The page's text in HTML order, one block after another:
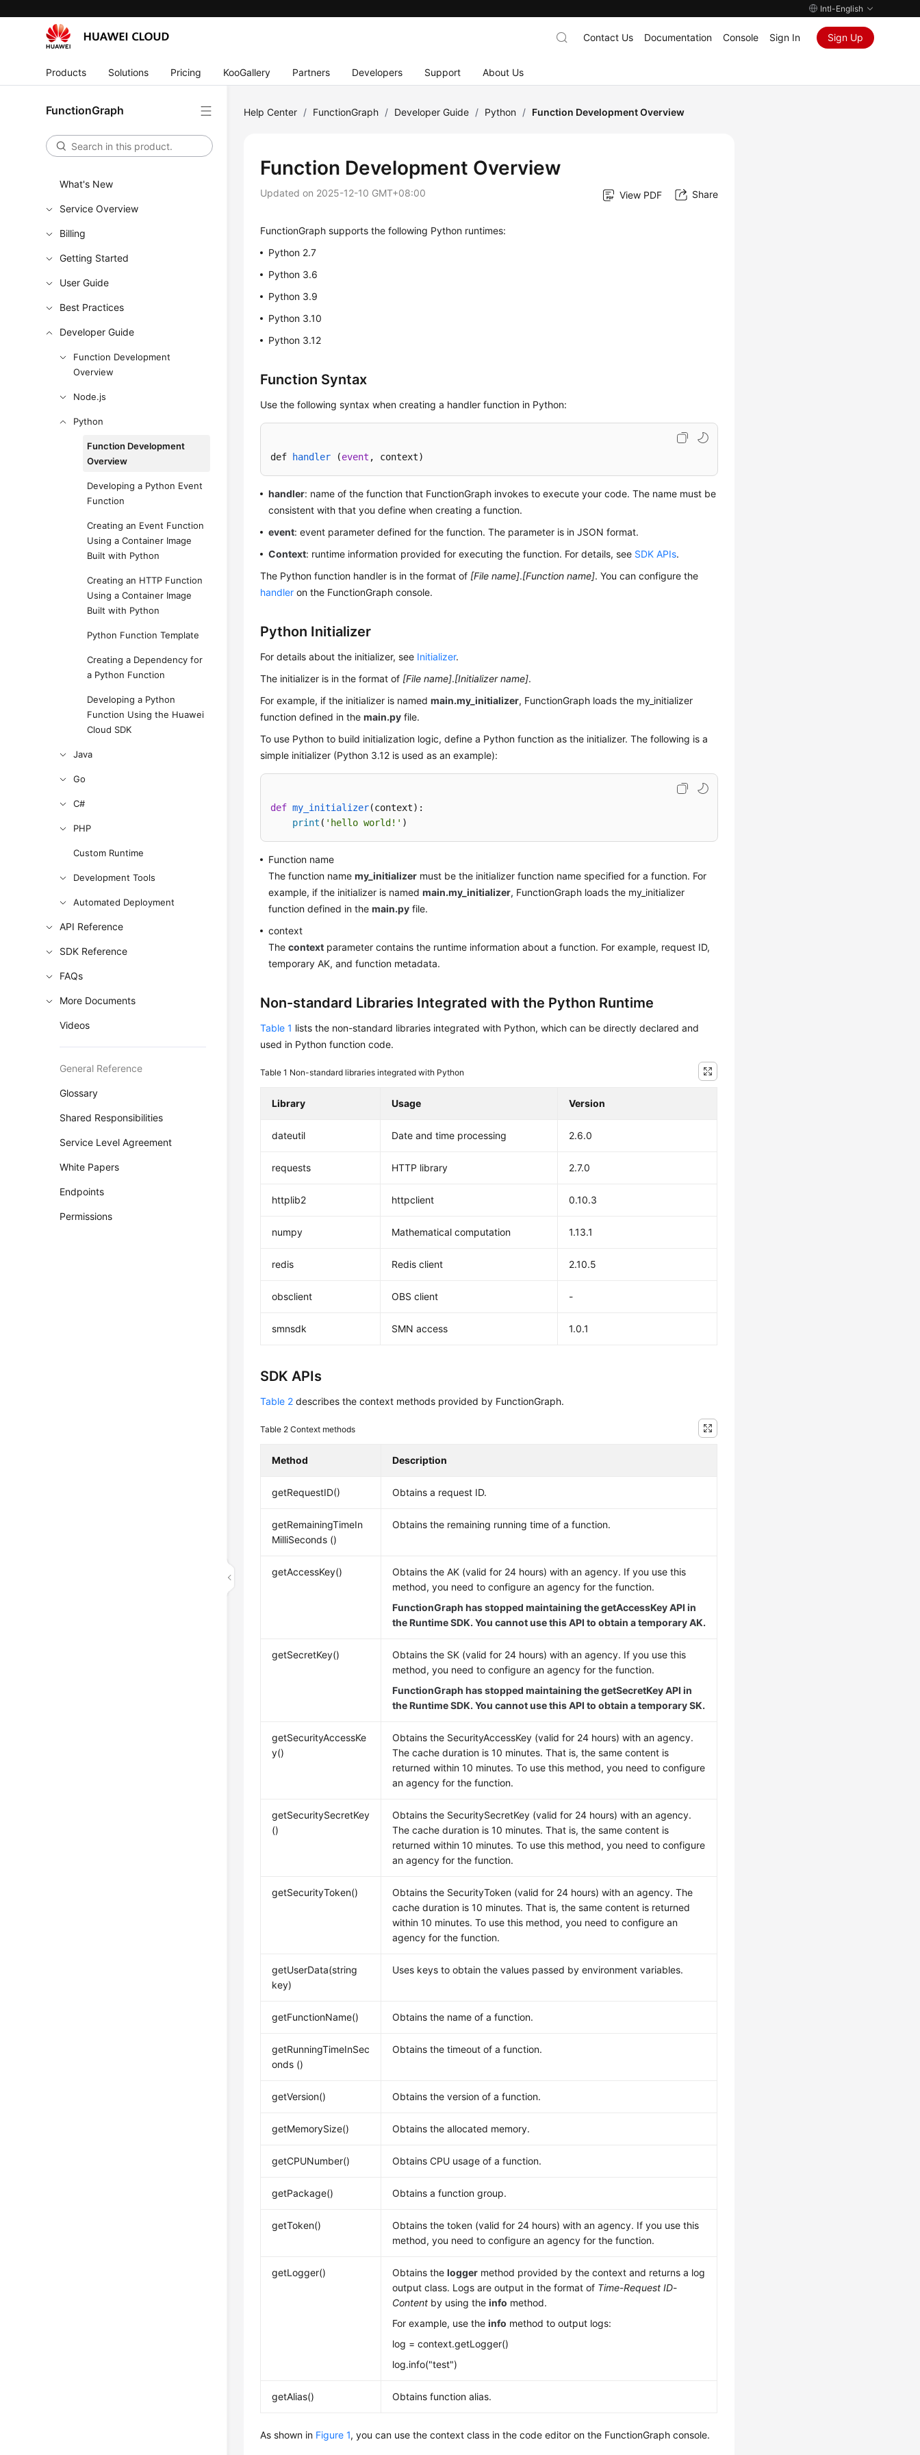
Intl-English
Products Solutions Pricing KooGallery Partners Developers Support About Us
Contact Us Documentation Console Sign In Sign Up
FunctionGraph
What's New
Service Overview
Billing
Getting Started
User Guide
Best Practices
Developer Guide
Function Development
Overview
Node.js
Python
Function Development
Overview
Developing a Python Event
Function
Creating an Event Function
Using a Container Image
Built with Python
Creating an HTTP Function
Using a Container Image
Built with Python
Python Function Template
Creating a Dependency for
a Python Function
Developing a Python
Function Using the Huawei
Cloud SDK
Java
Go
C#
PHP
Custom Runtime
Development Tools
Automated Deployment
API Reference
SDK Reference
FAQs
More Documents
Videos
General Reference
Glossary
Shared Responsibilities
Service Level Agreement
White Papers
Endpoints
Permissions
Help Center / FunctionGraph / Developer Guide / Python / Function Development Overview
Function Development Overview
Updated on 2025-12-10 GMT+08:00 View PDF Share
FunctionGraph supports the following Python runtimes:
Python 2.7
Python 3.6
Python 3.9
Python 3.10
Python 3.12
Function Syntax
Use the following syntax when creating a handler function in Python:
def handler (event , context)
handler: name of the function that FunctionGraph invokes to execute your code. The name must be
consistent with that you define when creating a function.
event: event parameter defined for the function. The parameter is in JSON format.
Context: runtime information provided for executing the function. For details, see SDK APIs.
The Python function handler is in the format of [File name].[Function name]. You can configure the
handler on the FunctionGraph console.
Python Initializer
For details about the initializer, see Initializer.
The initializer is in the format of [File name].[Initializer name].
For example, if the initializer is namedmain.my_initializer, FunctionGraph loads the my_initializer
function defined in themain.py file.
To use Python to build initialization logic, define a Python function as the initializer. The following is a
simple initializer (Python 3.12 is used as an example):
def my_initializer(context):
print ( 'hello world!' )
Function name
The function namemy_initializer must be the initializer function name specified for a function. For
example, if the initializer is namedmain.my_initializer, FunctionGraph loads the my_initializer
function defined in themain.py file.
context
Thecontext parameter contains the runtime information about a function. For example, request ID,
temporary AK, and function metadata.
Non-standard Libraries Integrated with the Python Runtime
Table 1 lists the non-standard libraries integrated with Python, which can be directly declared and
used in Python function code.
Table 1 Non-standard libraries integrated with Python
Library Usage Version
dateutil Date and time processing 2.6.0
requests HTTP library 2.7.0
httplib2 httpclient 0.10.3
numpy Mathematical computation 1.13.1
redis Redis client 2.10.5
obsclient OBS client -
smnsdk SMN access 1.0.1
SDK APIs
Table 2 describes the context methods provided by FunctionGraph.
Table 2Context methods
Method Description
getRequestID() Obtains a request ID.
getRemainingTimeIn
MilliSeconds ()
Obtains the remaining running time of a function.
getAccessKey()
Obtains the AK (valid for 24 hours) with an agency. If you use this
method, you need to configure an agency for the function.
FunctionGraph has stopped maintaining the getAccessKey API in
the Runtime SDK. You cannot use this API to obtain a temporary AK.
getSecretKey()
Obtains the SK (valid for 24 hours) with an agency. If you use this
method, you need to configure an agency for the function.
FunctionGraph has stopped maintaining the getSecretKey API in
the Runtime SDK. You cannot use this API to obtain a temporary SK.
getSecurityAccessKe
y()
Obtains the SecurityAccessKey (valid for 24 hours) with an agency.
The cache duration is 10 minutes. That is, the same content is
returned within 10 minutes. To use this method, you need to configure
an agency for the function.
getSecuritySecretKey
()
Obtains the SecuritySecretKey (valid for 24 hours) with an agency.
The cache duration is 10 minutes. That is, the same content is
returned within 10 minutes. To use this method, you need to configure
an agency for the function.
getSecurityToken()
Obtains the SecurityToken (valid for 24 hours) with an agency. The
cache duration is 10 minutes. That is, the same content is returned
within 10 minutes. To use this method, you need to configure an
agency for the function.
getUserData(string
key)
Uses keys to obtain the values passed by environment variables.
getFunctionName() Obtains the name of a function.
getRunningTimeInSec
onds ()
Obtains the timeout of a function.
getVersion() Obtains the version of a function.
getMemorySize() Obtains the allocated memory.
getCPUNumber() Obtains CPU usage of a function.
getPackage() Obtains a function group.
getToken()
Obtains the token (valid for 24 hours) with an agency. If you use this
method, you need to configure an agency for the function.
getLogger() Obtains thelogger method provided by the context and returns a log
output class. Logs are output in the format of Time-Request ID-
Content by using theinfo method.
For example, use theinfo method to output logs:
log = context.getLogger()
log.info("test")
getAlias() Obtains function alias.
As shown in Figure 1, you can use the context class in the code editor on the FunctionGraph console.